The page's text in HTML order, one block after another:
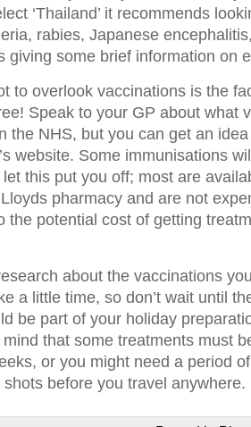
‘Thailand’ it recommends
rabies, Japanese
giving some brief information on
to overlook vaccinations is the
Speak to your GP about what
the NHS, but you can get an
website. Some immunisations
let this put you off; most are
pharmacy and are not
the potential cost of getting
about the vaccinations
a little time, so don’t wait until
be part of your holiday
that some treatments must
or you might need a period
before you travel anywhere.